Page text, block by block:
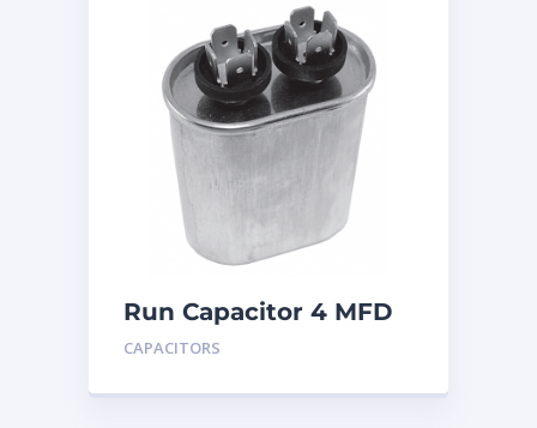
Run Capacitor 4 MFD
440
CAPACITORS